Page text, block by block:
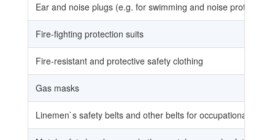
Ear and noise plugs (e.g. for swimming and noise protection)
Fire-fighting protection suits
Fire-resistant and protective safety clothing
Gas masks
Linemen`s safety belts and other belts for occupational use